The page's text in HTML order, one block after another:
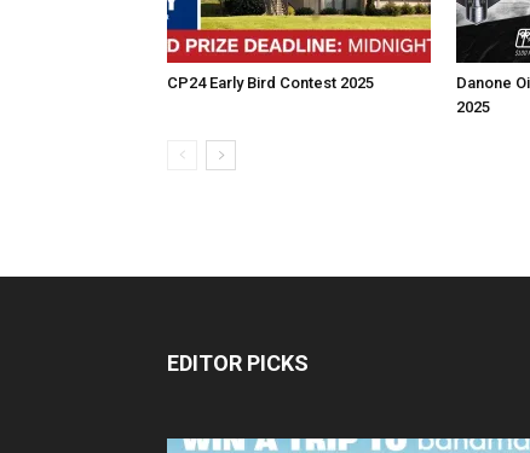
CP24 Early Bird Contest 2025
Danone
2025
EDITOR PICKS